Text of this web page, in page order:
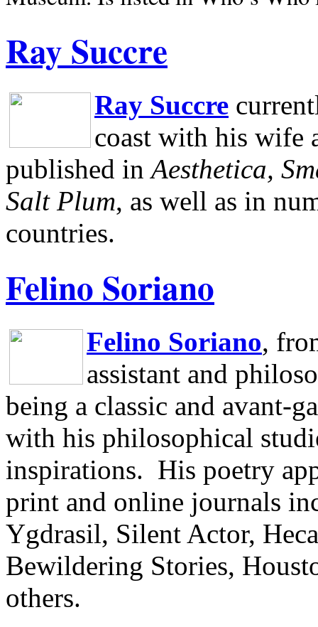
Ray Succre
Ray Succre
coast with his wife
published in Aesthetica,
Salt Plum, as well as in
countries.
Felino Soriano
Felino Soriano,
assistant and
being a classic and avant-
with his philosophical
inspirations. His poetry
print and online journals
Ygdrasil, Silent Actor,
Bewildering Stories,
others.